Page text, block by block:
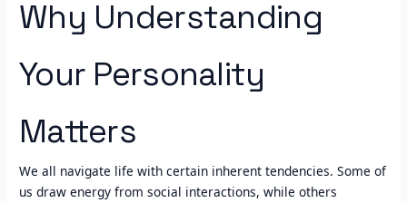
Why Understanding
Your Personality
Matters
We all navigate life with certain inherent tendencies. Some of
us draw energy from social interactions, while others